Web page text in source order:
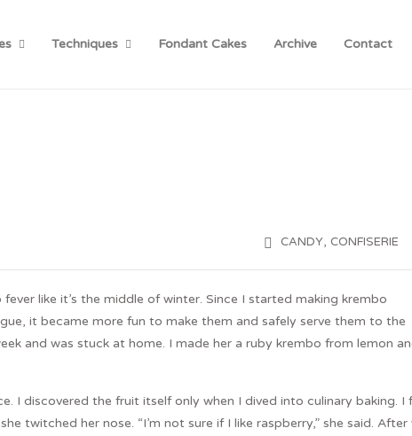
Techniques Fondant Cakes Archive Contact
CANDY, CONFISERIE
like it’s the middle of winter. Since I started making krembo
it became more fun to make them and safely serve them to the
and was stuck at home. I made her a ruby krembo from lemon
I discovered the fruit itself only when I dived into culinary baking. I
twitched her nose. “I’m not sure if I like raspberry,” she said. After